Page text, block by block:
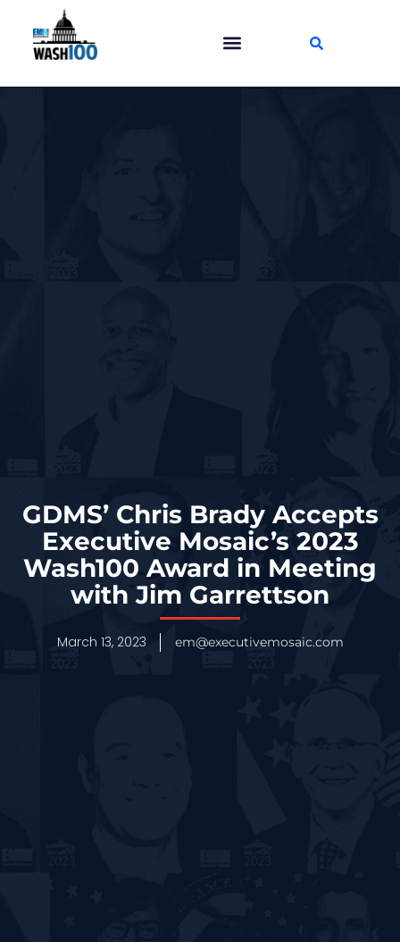
GDMS’ Chris Brady Accepts
Executive Mosaic’s 2023
Wash100 Award in Meeting
with Jim Garrettson
March 13, 2023 em@executivemosaic.com